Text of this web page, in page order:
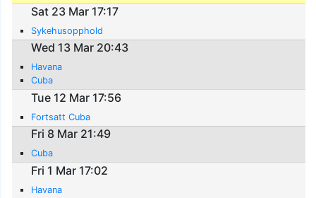
Sat 23 Mar 17:17
Sykehusopphold
Wed 13 Mar 20:43
Havana
Cuba
Tue 12 Mar 17:56
Fortsatt Cuba
Fri 8 Mar 21:49
Cuba
Fri 1 Mar 17:02
Havana